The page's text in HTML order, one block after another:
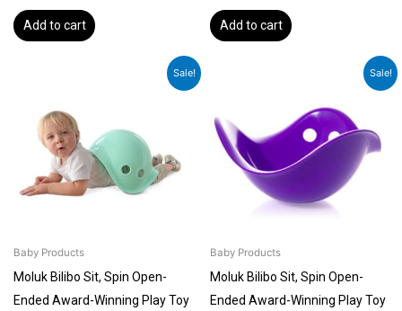
Add to cart Add to cart
Sale!
Baby Products
Moluk Bilibo Sit, Spin Open-
Ended Award-Winning Play Toy
₹4,499.00.
Current
price
Sale!
Baby Products
Moluk Bilibo Sit, Spin Open-
Ended Award-Winning Play Toy
₹4,499.00.
Current
price
is:
₹3,899.00.